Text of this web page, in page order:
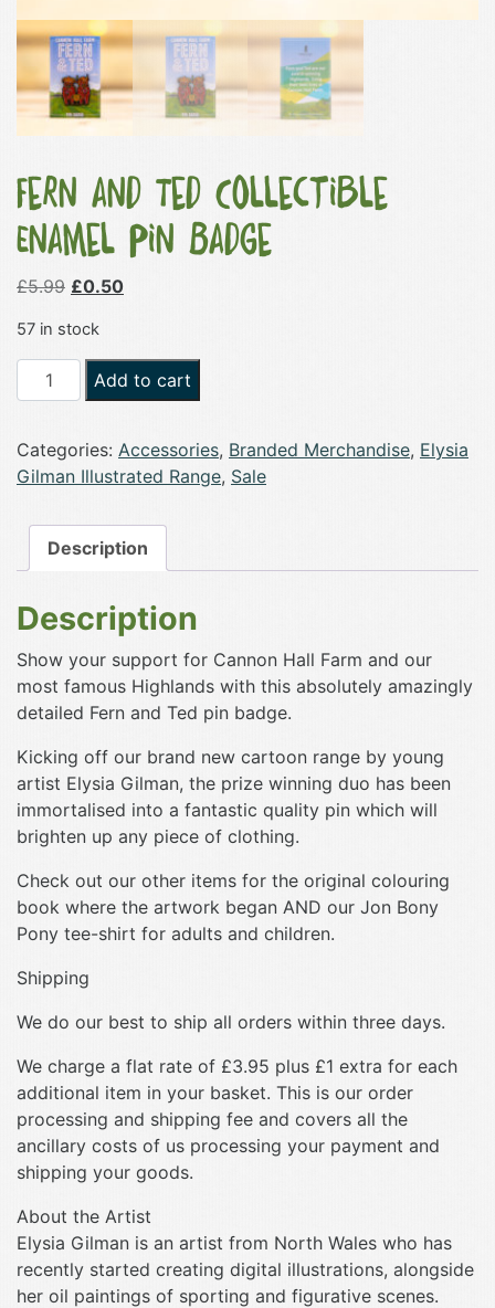
Fern and Ted Collectible
Enamel Pin Badge
£5.99 Original
was:
£5.99.
£0.50Current
£0.50.
57 in stock
Fern
and
Collectible
Enamel
Badge
quantity
Add to cart
Categories: Accessories, Branded Merchandise, Elysia
Gilman Illustrated Range, Sale
Description
Description
Show your support for Cannon Hall Farm and our
most famous Highlands with this absolutely amazingly
detailed Fern and Ted pin badge.
Kicking off our brand new cartoon range by young
artist Elysia Gilman, the prize winning duo has been
immortalised into a fantastic quality pin which will
brighten up any piece of clothing.
Check out our other items for the original colouring
book where the artwork began AND our Jon Bony
Pony tee-shirt for adults and children.
Shipping
We do our best to ship all orders within three days.
We charge a flat rate of £3.95 plus £1 extra for each
additional item in your basket. This is our order
processing and shipping fee and covers all the
ancillary costs of us processing your payment and
shipping your goods.
About the Artist
Elysia Gilman is an artist from North Wales who has
recently started creating digital illustrations, alongside
her oil paintings of sporting and figurative scenes.